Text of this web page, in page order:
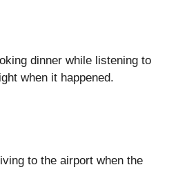
dinner while listening to
when it happened.
to the airport when the